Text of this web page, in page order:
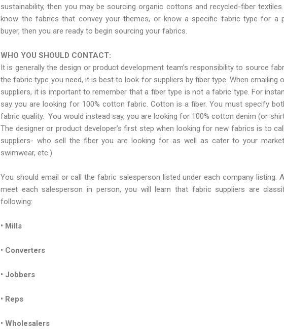
sustainability, then you may be sourcing organic cottons and recycled-fiber
know the fabrics that convey your themes, or know a specific fabric type for a
buyer, then you are ready to begin sourcing your fabrics.
WHO YOU SHOULD CONTACT:
It is generally the design or product development team’s responsibility to source
the fabric type you need, it is best to look for suppliers by fiber type. When emailing
suppliers, it is important to remember that a fiber type is not a fabric type. For
say you are looking for 100% cotton fabric. Cotton is a fiber. You must specify
fabric quality. You would instead say, you are looking for 100% cotton denim (or
The designer or product developer’s first step when looking for new fabrics is to
suppliers- who sell the fiber you are looking for as well as cater to your market
swimwear, etc.)
You should email or call the fabric salesperson listed under each company listing.
meet each salesperson in person, you will learn that fabric suppliers are
following:
• Mills
• Converters
• Jobbers
• Reps
• Wholesalers